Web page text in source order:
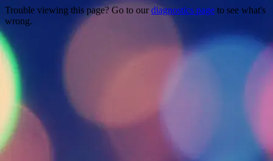
Trouble viewing this page? Go to our diagnostics page to see what's
wrong.